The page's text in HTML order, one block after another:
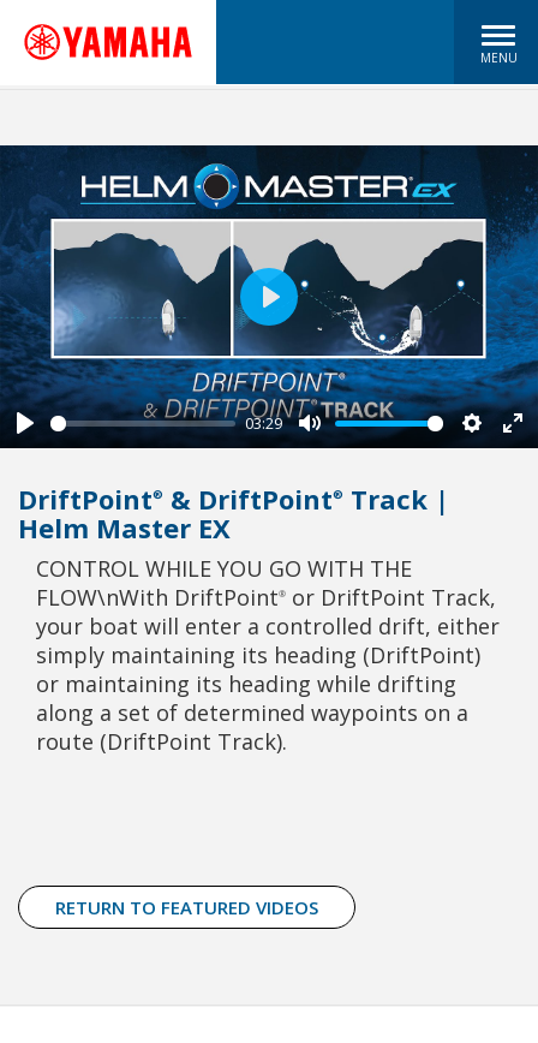
MENU
Play
03:29
Mute
Play
DriftPoint® & DriftPoint®
Track |
Helm Master EX
CONTROL WHILE YOU GO WITH THE
FLOW\nWith DriftPoint® or DriftPoint Track,
your boat will enter a controlled drift, either
simply maintaining its heading (DriftPoint)
or maintaining its heading while drifting
along a set of determined waypoints on a
route (DriftPoint Track).
RETURN TO FEATURED VIDEOS